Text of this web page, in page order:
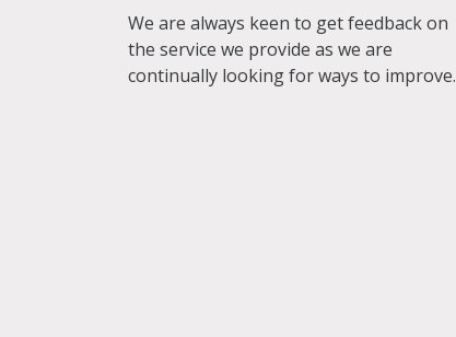
We are always keen to get feedback on
the service we provide as we are
continually looking for ways to improve.